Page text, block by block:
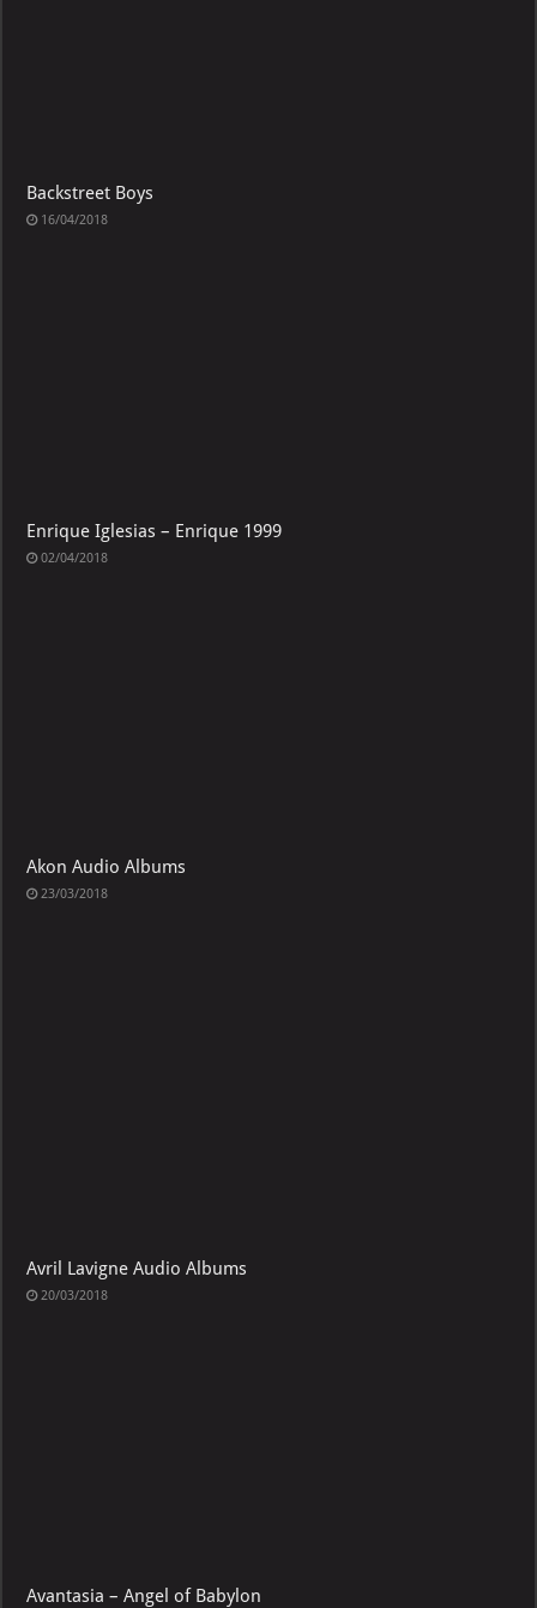
Backstreet Boys
16/04/2018
Enrique Iglesias – Enrique 1999
02/04/2018
Akon Audio Albums
23/03/2018
Avril Lavigne Audio Albums
20/03/2018
Avantasia – Angel of Babylon